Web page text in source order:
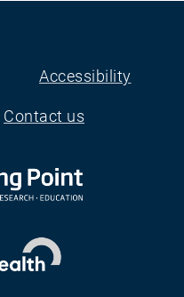
Accessibility
Contact us